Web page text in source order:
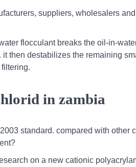
suppliers, wholesalers
flocculant breaks the oil-in-
then destabilizes the remaining
in zambia
standard. compared with other
on a new cationic